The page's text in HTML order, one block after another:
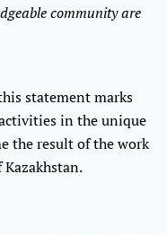
community are
statement marks
in the unique
the result of the work